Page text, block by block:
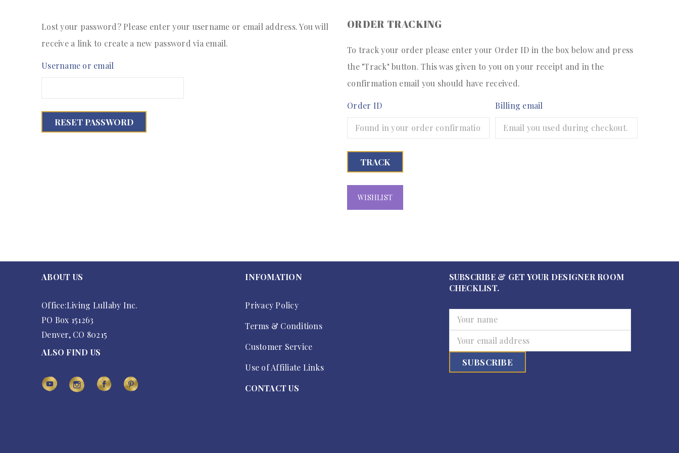
Lost your password? Please enter your username or email address. You will
receive a link to create a new password via email.
Username or email
RESET PASSWORD
ORDER TRACKING
To track your order please enter your Order ID in the box below and press
the "Track" button. This was given to you on your receipt and in the
confirmation email you should have received.
Order ID Billing email
TRACK
WISHLIST
ABOUT US
Office:Living Lullaby Inc.
PO Box 151263
Denver, CO 80215
ALSO FIND US
INFOMATION
Privacy Policy
Terms & Conditions
Customer Service
Use of Affiliate Links
CONTACT US
SUBSCRIBE & GET YOUR DESIGNER ROOM
CHECKLIST.